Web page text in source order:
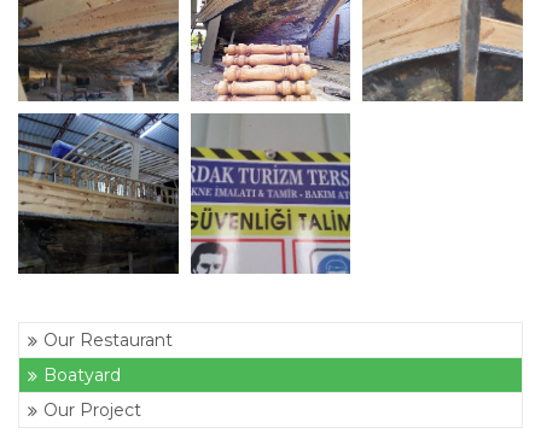
Our Restaurant
Boatyard
Our Project